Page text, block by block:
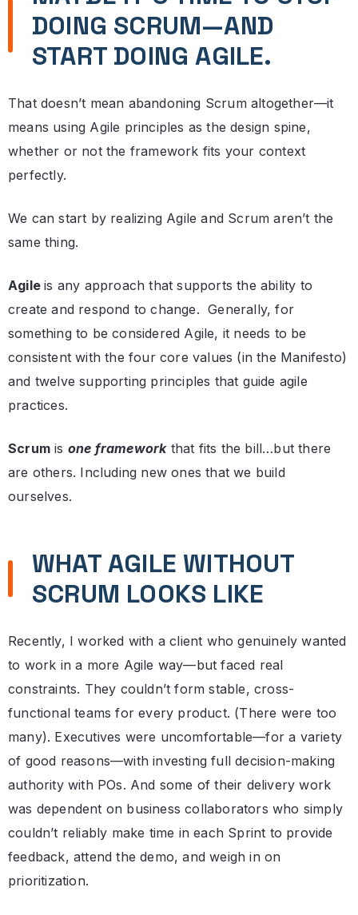
DOING SCRUM—AND
START DOING AGILE.
That doesn’t mean abandoning Scrum altogether—it
means using Agile principles as the design spine,
whether or not the framework fits your context
perfectly.
We can start by realizing Agile and Scrum aren’t the
same thing.
Agileis any approach that supports the ability to
create and respond to change. Generally, for
something to be considered Agile, it needs to be
consistent with the four core values (in the Manifesto)
and twelve supporting principles that guide agile
practices.
Scrum is one frameworkthat fits the bill…but there
are others. Including new ones that we build
ourselves.
WHAT AGILE WITHOUT
SCRUM LOOKS LIKE
Recently, I worked with a client who genuinely wanted
to work in a more Agile way—but faced real
constraints. They couldn’t form stable, cross-
functional teams for every product. (There were too
many). Executives were uncomfortable—for a variety
of good reasons—with investing full decision-making
authority with POs. And some of their delivery work
was dependent on business collaborators who simply
couldn’t reliably make time in each Sprint to provide
feedback, attend the demo, and weigh in on
prioritization.